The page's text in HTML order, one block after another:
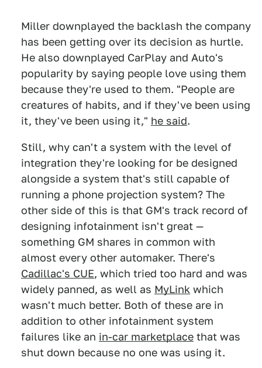
Miller downplayed the backlash the company
has been getting over its decision as hurtle.
He also downplayed CarPlay and Auto's
popularity by saying people love using them
because they're used to them. "People are
creatures of habits, and if they've been using
it, they've been using it," he said.
Still, why can't a system with the level of
integration they're looking for be designed
alongside a system that's still capable of
running a phone projection system? The
other side of this is that GM's track record of
designing infotainment isn't great —
something GM shares in common with
almost every other automaker. There's
Cadillac's CUE, which tried too hard and was
widely panned, as well as MyLink which
wasn't much better. Both of these are in
addition to other infotainment system
failures like an in-car marketplace that was
shut down because no one was using it.